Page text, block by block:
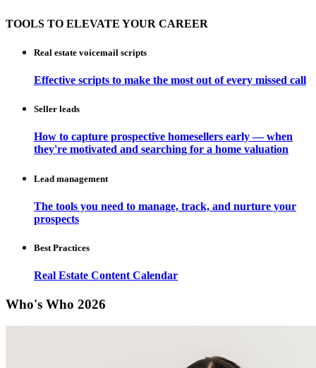
TOOLS TO ELEVATE YOUR CAREER
Real estate voicemail scripts
Effective scripts to make the most out of every missed call
Seller leads
How to capture prospective homesellers early — when
they're motivated and searching for a home valuation
Lead management
The tools you need to manage, track, and nurture your
prospects
Best Practices
Real Estate Content Calendar
Who's Who 2026